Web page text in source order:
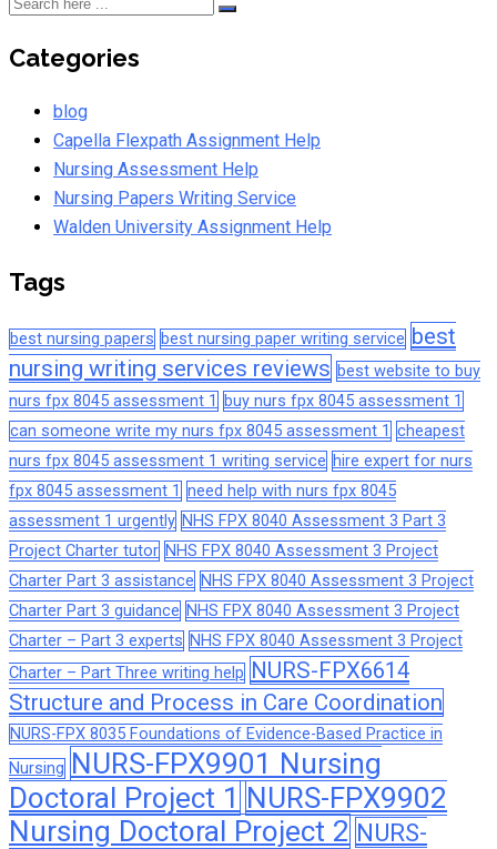
Categories
blog
Capella Flexpath Assignment Help
Nursing Assessment Help
Nursing Papers Writing Service
Walden University Assignment Help
Tags
best nursing papers best nursing paper writing service best
nursing writing services reviews best website to buy
nurs fpx 8045 assessment 1
buy nurs fpx 8045 assessment 1
can someone write my nurs fpx 8045 assessment 1 cheapest
nurs fpx 8045 assessment 1 writing service hire expert for nurs
fpx 8045 assessment 1 need help with nurs fpx 8045
assessment 1 urgently NHS FPX 8040 Assessment 3 Part 3
Project Charter tutor NHS FPX 8040 Assessment 3 Project
Charter Part 3 assistance NHS FPX 8040 Assessment 3 Project
Charter Part 3 guidance NHS FPX 8040 Assessment 3 Project
Charter – Part 3 experts NHS FPX 8040 Assessment 3 Project
Charter – Part Three writing help NURS-FPX6614
Structure and Process in Care Coordination
NURS-FPX 8035 Foundations of Evidence-Based Practice in
Nursing NURS-FPX9901 Nursing
Doctoral Project 1 NURS-FPX9902
Nursing Doctoral Project 2 NURS-